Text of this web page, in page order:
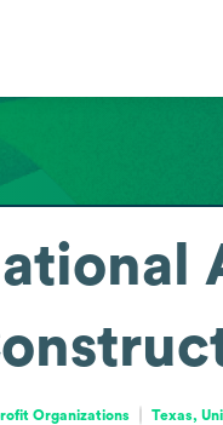
Organizations Texas,